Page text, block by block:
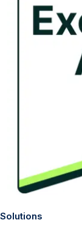
Solutions